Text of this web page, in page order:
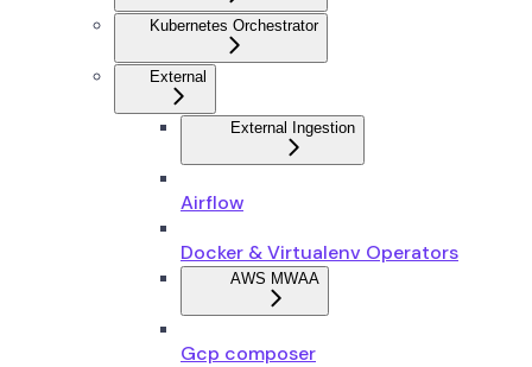
Kubernetes Orchestrator
External
External Ingestion
Airflow
Docker & Virtualenv Operators
AWS MWAA
Gcp composer